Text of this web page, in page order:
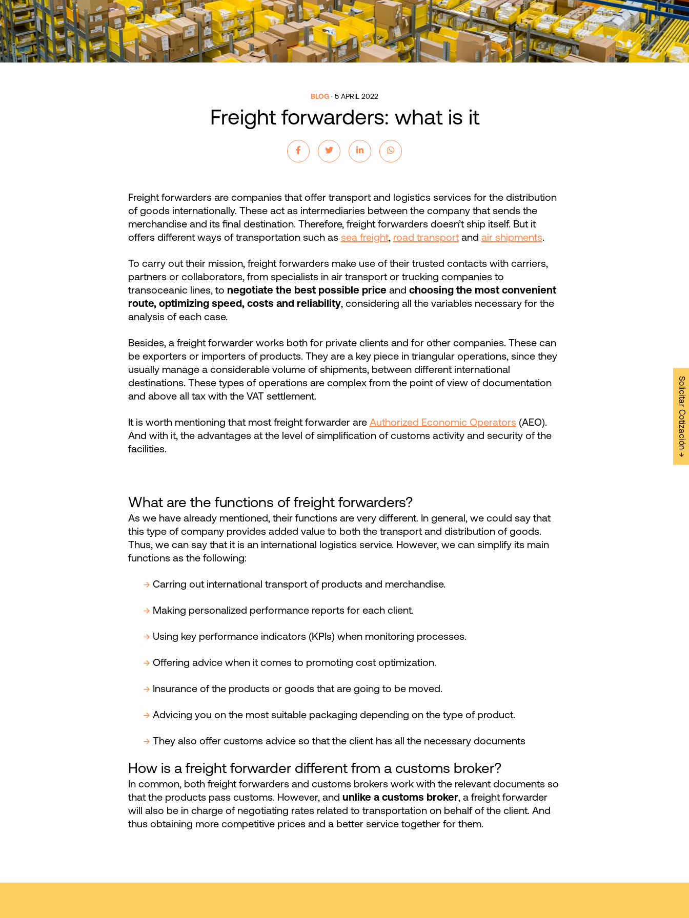
BLOG · 5 APRIL 2022
Freight forwarders: what is it
Freight forwarders are companies that offer transport and logistics services for the distribution
of goods internationally. These act as intermediaries between the company that sends the
merchandise and its final destination. Therefore, freight forwarders doesn’t ship itself. But it
offers different ways of transportation such as sea freight, road transportand air shipments.
To carry out their mission, freight forwarders make use of their trusted contacts with carriers,
partners or collaborators, from specialists in air transport or trucking companies to
transoceanic lines, to negotiate the best possible price and choosing the most convenient
route, optimizing speed, costs and reliability, considering all the variables necessary for the
analysis of each case.
Besides, a freight forwarder works both for private clients and for other companies. These can
be exporters or importers of products. They are a key piece in triangular operations, since they
usually manage a considerable volume of shipments, between different international
destinations. These types of operations are complex from the point of view of documentation
and above all tax with the VAT settlement.
It is worth mentioning that most freight forwarder are Authorized Economic Operators (AEO).
And with it, the advantages at the level of simplification of customs activity and security of the
facilities.
What are the functions of freight forwarders?
As we have already mentioned, their functions are very different. In general, we could say that
this type of company provides added value to both the transport and distribution of goods.
Thus, we can say that it is an international logistics service. However, we can simplify its main
functions as the following:
Carring out international transport of products and merchandise.
Making personalized performance reports for each client.
Using key performance indicators (KPIs) when monitoring processes.
Offering advice when it comes to promoting cost optimization.
Insurance of the products or goods that are going to be moved.
Advicing you on the most suitable packaging depending on the type of product.
They also offer customs advice so that the client has all the necessary documents
How is a freight forwarder different from a customs broker?
In common, both freight forwarders and customs brokers work with the relevant documents so
that the products pass customs. However, and unlike a customs broker, a freight forwarder
will also be in charge of negotiating rates related to transportation on behalf of the client. And
thus obtaining more competitive prices and a better service together for them.
Solicitar Cotización →